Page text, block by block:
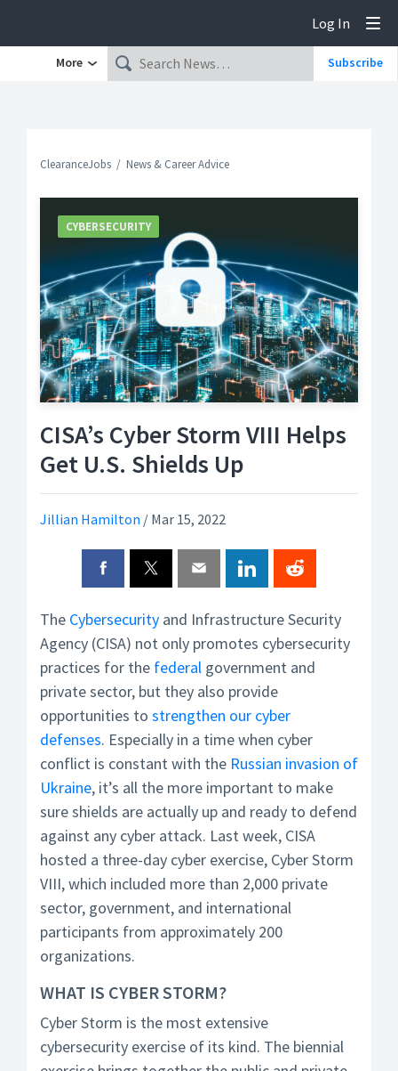
Log In
More Subscribe
ClearanceJobs News & Career Advice
CISA’s Cyber Storm VIII Helps
Get U.S. Shields Up
Jillian Hamilton / Mar 15, 2022
CYBERSECURITY
The Cybersecurity and Infrastructure Security
Agency (CISA) not only promotes cybersecurity
practices for the federal government and
private sector, but they also provide
opportunities to strengthen our cyber
defenses. Especially in a time when cyber
conflict is constant with the Russian invasion of
Ukraine, it’s all the more important to make
sure shields are actually up and ready to defend
against any cyber attack. Last week, CISA
hosted a three-day cyber exercise, Cyber Storm
VIII, which included more than 2,000 private
sector, government, and international
participants from approximately 200
organizations.
WHAT IS CYBER STORM?
Cyber Storm is the most extensive
cybersecurity exercise of its kind. The biennial